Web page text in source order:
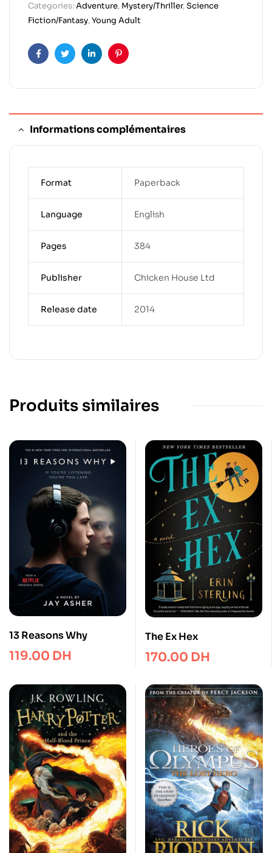
Categories:Adventure, Mystery/Thriller,Science
Fiction/Fantasy,Young Adult
FacebookTwitterLinkedinPinterest
Informations complémentaires
Format Paperback
Language English
Pages 384
Publisher Chicken House Ltd
Release date 2014
Produits similaires
13 Reasons Why
119.00 DH
The Ex Hex
170.00 DH